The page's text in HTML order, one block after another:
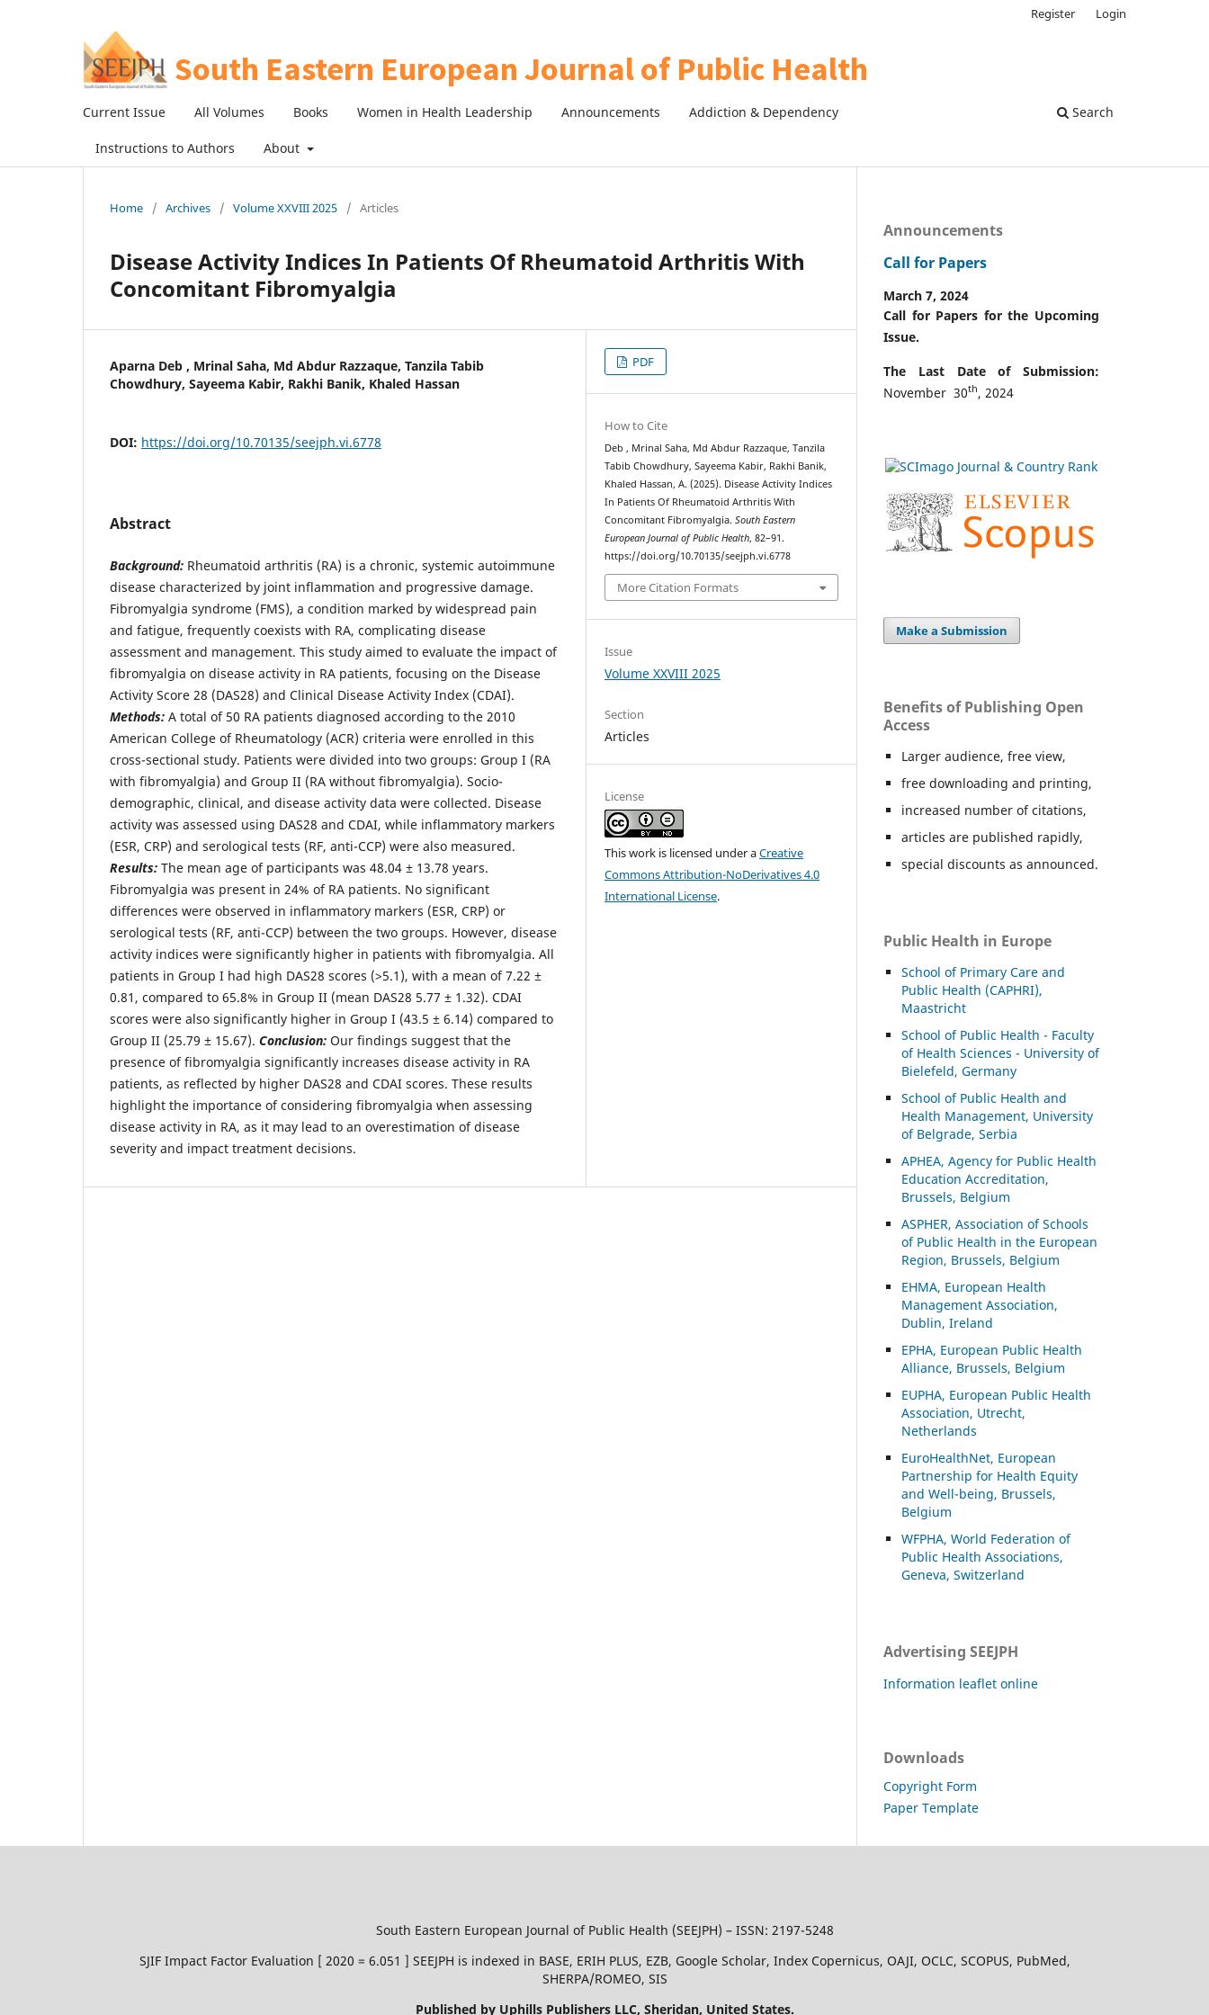
Current Issue All Volumes Books Women in Health Leadership Announcements Addiction & Dependency
Instructions to Authors About
Search
Register Login
Home / Archives / Volume XXVIII 2025 / Articles
Disease Activity Indices In Patients Of Rheumatoid Arthritis With
Concomitant Fibromyalgia
Aparna Deb , Mrinal Saha, Md Abdur Razzaque, Tanzila Tabib
Chowdhury, Sayeema Kabir, Rakhi Banik, Khaled Hassan
DOI: https://doi.org/10.70135/seejph.vi.6778
Abstract
Background: Rheumatoid arthritis (RA) is a chronic, systemic autoimmune
disease characterized by joint inflammation and progressive damage.
Fibromyalgia syndrome (FMS), a condition marked by widespread pain
and fatigue, frequently coexists with RA, complicating disease
assessment and management. This study aimed to evaluate the impact of
fibromyalgia on disease activity in RA patients, focusing on the Disease
Activity Score 28 (DAS28) and Clinical Disease Activity Index (CDAI).
Methods: A total of 50 RA patients diagnosed according to the 2010
American College of Rheumatology (ACR) criteria were enrolled in this
cross-sectional study. Patients were divided into two groups: Group I (RA
with fibromyalgia) and Group II (RA without fibromyalgia). Socio-
demographic, clinical, and disease activity data were collected. Disease
activity was assessed using DAS28 and CDAI, while inflammatory markers
(ESR, CRP) and serological tests (RF, anti-CCP) were also measured.
Results: The mean age of participants was 48.04 ± 13.78 years.
Fibromyalgia was present in 24% of RA patients. No significant
differences were observed in inflammatory markers (ESR, CRP) or
serological tests (RF, anti-CCP) between the two groups. However, disease
activity indices were significantly higher in patients with fibromyalgia. All
patients in Group I had high DAS28 scores (>5.1), with a mean of 7.22 ±
0.81, compared to 65.8% in Group II (mean DAS28 5.77 ± 1.32). CDAI
scores were also significantly higher in Group I (43.5 ± 6.14) compared to
Group II (25.79 ± 15.67). Conclusion: Our findings suggest that the
presence of fibromyalgia significantly increases disease activity in RA
patients, as reflected by higher DAS28 and CDAI scores. These results
highlight the importance of considering fibromyalgia when assessing
disease activity in RA, as it may lead to an overestimation of disease
severity and impact treatment decisions.
PDF
How to Cite
Deb , Mrinal Saha, Md Abdur Razzaque, Tanzila
Tabib Chowdhury, Sayeema Kabir, Rakhi Banik,
Khaled Hassan, A. (2025). Disease Activity Indices
In Patients Of Rheumatoid Arthritis With
Concomitant Fibromyalgia.South Eastern
European Journal of Public Health, 82–91.
https://doi.org/10.70135/seejph.vi.6778
More Citation Formats
Issue
Volume XXVIII 2025
Section
Articles
License
This work is licensed under aCreative
Commons Attribution-NoDerivatives 4.0
International License.
Announcements
Call for Papers
March 7, 2024
Call for Papers for the Upcoming
Issue.
The Last Date of Submission:
November 30th, 2024
Make a Submission
Benefits of Publishing Open
Access
Larger audience, free view,
free downloading and printing,
increased number of citations,
articles are published rapidly,
special discounts as announced.
Public Health in Europe
School of Primary Care and
Public Health (CAPHRI),
Maastricht
School of Public Health - Faculty
of Health Sciences - University of
Bielefeld, Germany
School of Public Health and
Health Management, University
of Belgrade, Serbia
APHEA, Agency for Public Health
Education Accreditation,
Brussels, Belgium
ASPHER, Association of Schools
of Public Health in the European
Region, Brussels, Belgium
EHMA, European Health
Management Association,
Dublin, Ireland
EPHA, European Public Health
Alliance, Brussels, Belgium
EUPHA, European Public Health
Association, Utrecht,
Netherlands
EuroHealthNet, European
Partnership for Health Equity
and Well-being, Brussels,
Belgium
WFPHA, World Federation of
Public Health Associations,
Geneva, Switzerland
Advertising SEEJPH
Information leaflet online
Downloads
Copyright Form
Paper Template
South Eastern European Journal of Public Health (SEEJPH) – ISSN: 2197-5248
SJIF Impact Factor Evaluation [ 2020 = 6.051 ] SEEJPH is indexed in BASE, ERIH PLUS, EZB, Google Scholar, Index Copernicus, OAJI, OCLC, SCOPUS, PubMed,
SHERPA/ROMEO, SIS
Published by Uphills Publishers LLC, Sheridan, United States.